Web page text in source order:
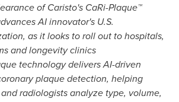
of Caristo's CaRi-Plaque™
AI innovator's U.S.
as it looks to roll out to hospitals,
and longevity clinics
technology delivers AI-driven
plaque detection, helping
radiologists analyze type, volume,